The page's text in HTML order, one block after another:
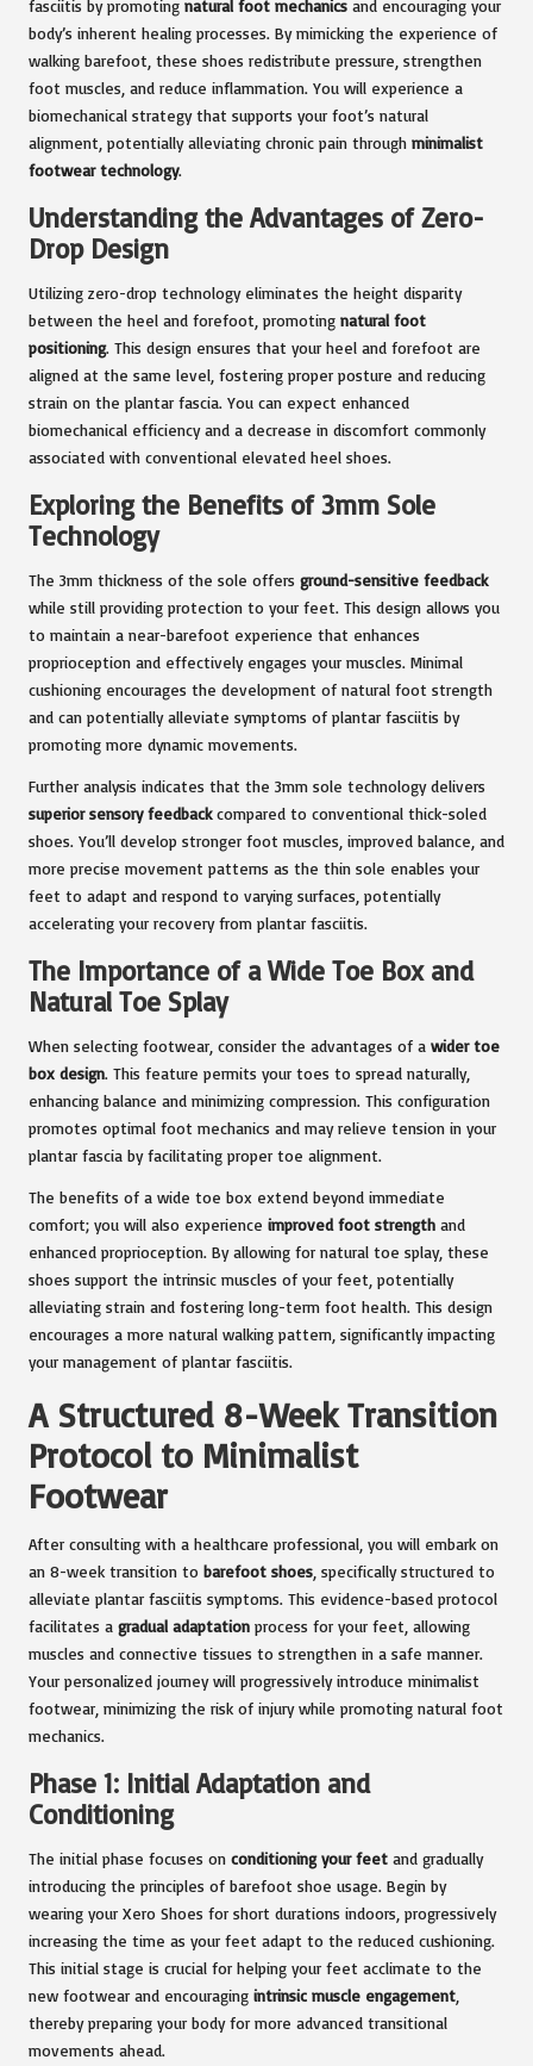
fasciitis by promoting natural foot mechanics and encouraging your
body’s inherent healing processes. By mimicking the experience of
walking barefoot, these shoes redistribute pressure, strengthen
foot muscles, and reduce inflammation. You will experience a
biomechanical strategy that supports your foot’s natural
alignment, potentially alleviating chronic pain through minimalist
footwear technology.
Understanding the Advantages of Zero-
Drop Design
Utilizing zero-drop technology eliminates the height disparity
between the heel and forefoot, promoting natural foot
positioning. This design ensures that your heel and forefoot are
aligned at the same level, fostering proper posture and reducing
strain on the plantar fascia. You can expect enhanced
biomechanical efficiency and a decrease in discomfort commonly
associated with conventional elevated heel shoes.
Exploring the Benefits of 3mm Sole
Technology
The 3mm thickness of the sole offers ground-sensitive feedback
while still providing protection to your feet. This design allows you
to maintain a near-barefoot experience that enhances
proprioception and effectively engages your muscles. Minimal
cushioning encourages the development of natural foot strength
and can potentially alleviate symptoms of plantar fasciitis by
promoting more dynamic movements.
Further analysis indicates that the 3mm sole technology delivers
superior sensory feedbackcompared to conventional thick-soled
shoes. You’ll develop stronger foot muscles, improved balance, and
more precise movement patterns as the thin sole enables your
feet to adapt and respond to varying surfaces, potentially
accelerating your recovery from plantar fasciitis.
The Importance of a Wide Toe Box and
Natural Toe Splay
When selecting footwear, consider the advantages of a wider toe
box design. This feature permits your toes to spread naturally,
enhancing balance and minimizing compression. This configuration
promotes optimal foot mechanics and may relieve tension in your
plantar fascia by facilitating proper toe alignment.
The benefits of a wide toe box extend beyond immediate
comfort; you will also experience improved foot strength and
enhanced proprioception. By allowing for natural toe splay, these
shoes support the intrinsic muscles of your feet, potentially
alleviating strain and fostering long-term foot health. This design
encourages a more natural walking pattern, significantly impacting
your management of plantar fasciitis.
A Structured 8-Week Transition
Protocol to Minimalist
Footwear
After consulting with a healthcare professional, you will embark on
an 8-week transition to barefoot shoes , specifically structured to
alleviate plantar fasciitis symptoms. This evidence-based protocol
facilitates a gradual adaptation process for your feet, allowing
muscles and connective tissues to strengthen in a safe manner.
Your personalized journey will progressively introduce minimalist
footwear, minimizing the risk of injury while promoting natural foot
mechanics.
Phase 1: Initial Adaptation and
Conditioning
The initial phase focuses on conditioning your feet and gradually
introducing the principles of barefoot shoe usage. Begin by
wearing your Xero Shoes for short durations indoors, progressively
increasing the time as your feet adapt to the reduced cushioning.
This initial stage is crucial for helping your feet acclimate to the
new footwear and encouraging intrinsic muscle engagement
thereby preparing your body for more advanced transitional
movements ahead.